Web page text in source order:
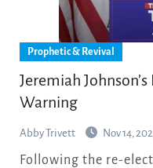
Prophetic & Revival
Jeremiah
Warning
Abby Trivett Nov 14,
Following the re-election of the Donald Trump,